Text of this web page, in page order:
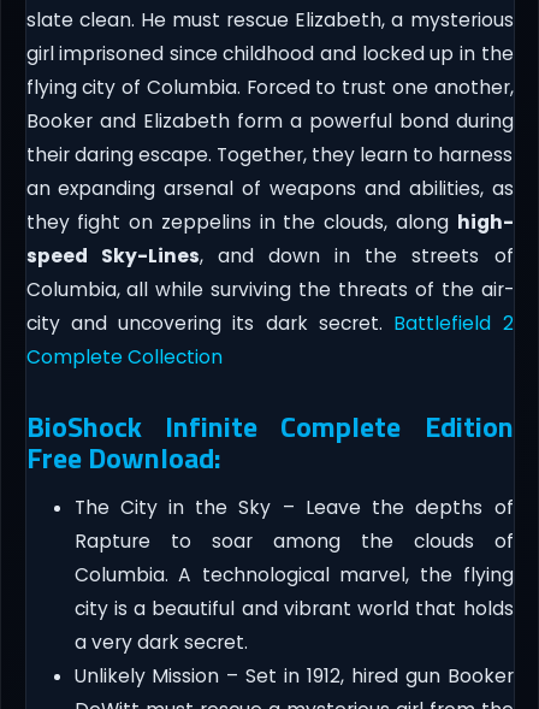
slate clean. He must rescue Elizabeth, a mysterious
girl imprisoned since childhood and locked up in the
flying city of Columbia. Forced to trust one another,
Booker and Elizabeth form a powerful bond during
their daring escape. Together, they learn to harness
an expanding arsenal of weapons and abilities, as
they fight on zeppelins in the clouds, along high-
speed Sky-Lines, and down in the streets of
Columbia, all while surviving the threats of the air-
city and uncovering its dark secret. Battlefield 2
Complete Collection
BioShock Infinite Complete Edition
Free Download:
The City in the Sky – Leave the depths of
Rapture to soar among the clouds of
Columbia. A technological marvel, the flying
city is a beautiful and vibrant world that holds
a very dark secret.
Unlikely Mission – Set in 1912, hired gun Booker